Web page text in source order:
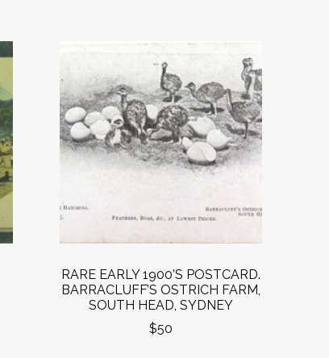
RARE EARLY 1900’S POSTCARD.
BARRACLUFF’S OSTRICH FARM,
SOUTH HEAD, SYDNEY
$50